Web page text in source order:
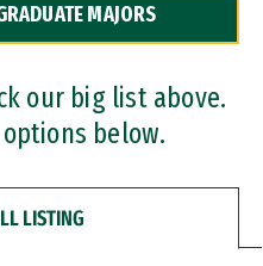
MAJORS
our big list above.
below.
LISTING